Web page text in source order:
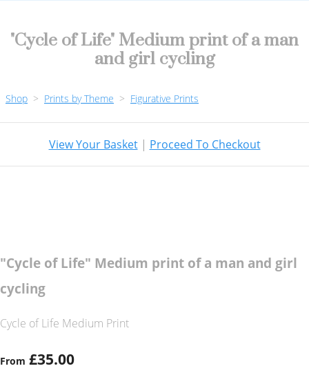
"Cycle of Life" Medium print of a man
and girl cycling
Shop > Prints by Theme > Figurative Prints
View Your Basket| Proceed To Checkout
"Cycle of Life" Medium print of a man and girl
cycling
Cycle of Life Medium Print
From £35.00